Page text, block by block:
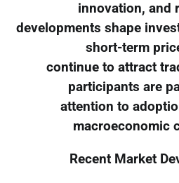
innovation, and
developments shape
short-term
continue to attract
participants are
attention to
macroeconomic
Recent Market